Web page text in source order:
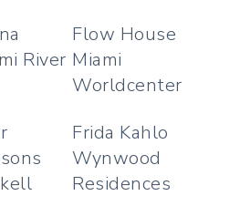
River
Flow House
Miami
Worldcenter
Frida Kahlo
Wynwood
Residences